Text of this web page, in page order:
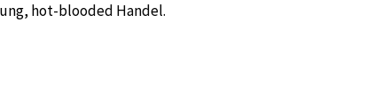
hot-blooded Handel.